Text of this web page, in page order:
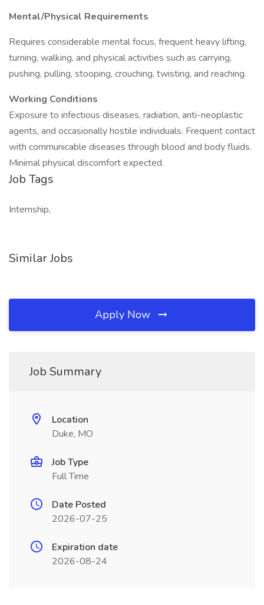
Mental/Physical Requirements
Requires considerable mental focus, frequent heavy lifting,
turning, walking, and physical activities such as carrying,
pushing, pulling, stooping, crouching, twisting, and reaching.
Working Conditions
Exposure to infectious diseases, radiation, anti-neoplastic
agents, and occasionally hostile individuals. Frequent contact
with communicable diseases through blood and body fluids.
Minimal physical discomfort expected.
Job Tags
Internship,
Similar Jobs
Apply Now
Job Summary
Location
Duke, MO
Job Type
Full Time
Date Posted
2026-07-25
Expiration date
2026-08-24